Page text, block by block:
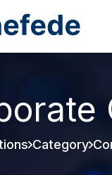
Category